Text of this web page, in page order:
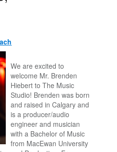
We are excited to
welcome Mr. Brenden
Hiebert to The Music
Studio! Brenden was born
and raised in Calgary and
is a producer/audio
engineer and musician
with a Bachelor of Music
from MacEwan University